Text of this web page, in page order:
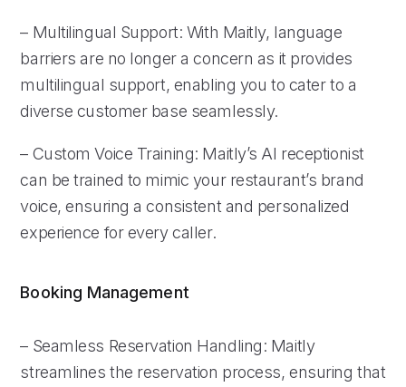
– Multilingual Support: With Maitly, language
barriers are no longer a concern as it provides
multilingual support, enabling you to cater to a
diverse customer base seamlessly.
– Custom Voice Training: Maitly’s AI receptionist
can be trained to mimic your restaurant’s brand
voice, ensuring a consistent and personalized
experience for every caller.
Booking Management
– Seamless Reservation Handling: Maitly
streamlines the reservation process, ensuring that